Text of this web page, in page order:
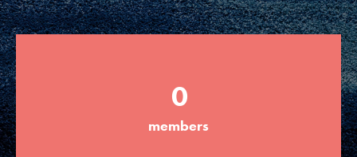
Groups
Take Action
0
members